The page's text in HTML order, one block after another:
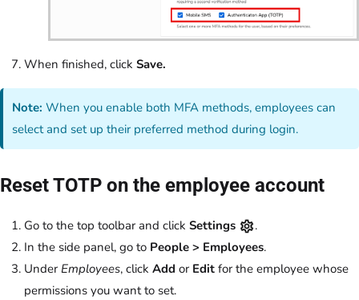
When finished, click Save.
Note: When you enable both MFA methods, employees can
select and set up their preferred method during login.
Reset TOTP on the employee account
Go to the top toolbar and click Settings
.
In the side panel, go to People > Employees.
Under Employees, click Add or Edit for the employee whose
permissions you want to set.